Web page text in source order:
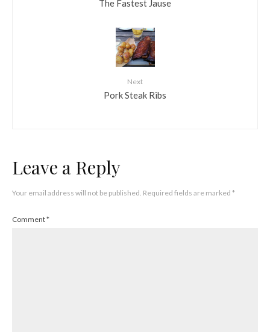
The Fastest Jause
Next
Pork Steak Ribs
Leave a Reply
Your email address will not be published. Required fields are marked *
Comment*